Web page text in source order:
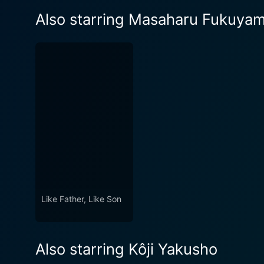
Also starring Masaharu
Like Father, Like Son
Also starring Kôji Yakusho